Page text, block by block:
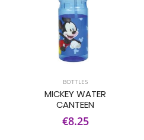
BOTTLES
MICKEY WATER
CANTEEN
€8.25